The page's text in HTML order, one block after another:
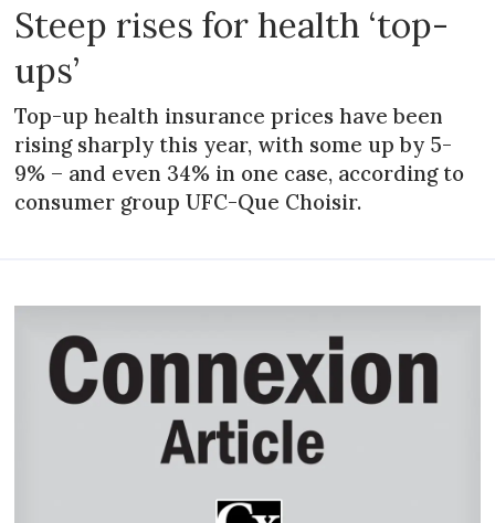
Steep rises for health ‘top-
ups’
Top-up health insurance prices have been
rising sharply this year, with some up by 5-
9% – and even 34% in one case, according to
consumer group UFC-Que Choisir.